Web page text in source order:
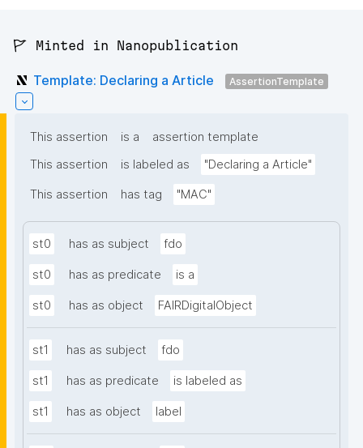
🚩 Minted in Nanopublication
Template: Declaring a Article AssertionTemplate
This assertion is a
assertion template
This assertion
is labeled as "Declaring a Article"
This assertion has tag "MAC"
st0 has as subject fdo
st0 has as predicate is a
st0 has as object FAIRDigitalObject
st1 has as subject fdo
st1 has as predicate is labeled as
st1 has as object label